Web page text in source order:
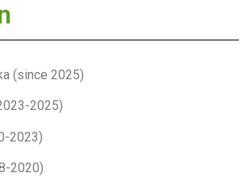
(since 2025)
2025)
2023)
2020)